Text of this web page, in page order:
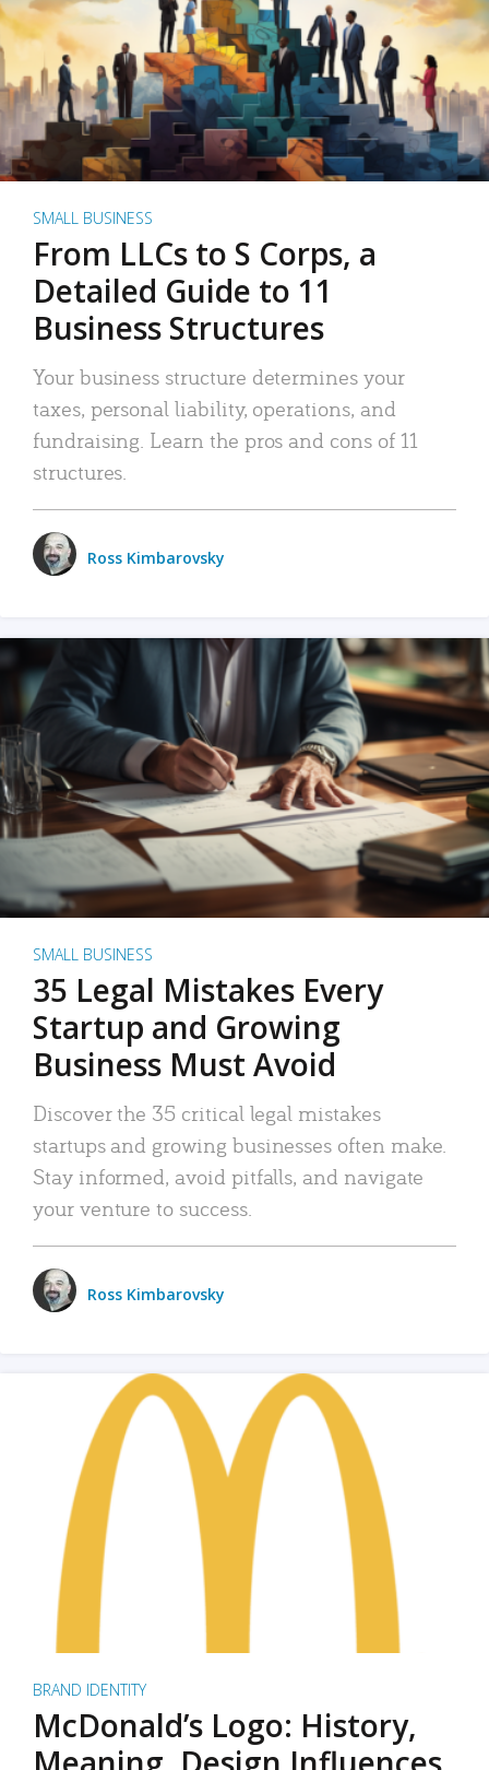
SMALL BUSINESS
From LLCs to S Corps, a
Detailed Guide to 11
Business Structures
Your business structure determines your
taxes, personal liability, operations, and
fundraising. Learn the pros and cons of 11
structures.
Ross Kimbarovsky
SMALL BUSINESS
35 Legal Mistakes Every
Startup and Growing
Business Must Avoid
Discover the 35 critical legal mistakes
startups and growing businesses often make.
Stay informed, avoid pitfalls, and navigate
your venture to success.
Ross Kimbarovsky
BRAND IDENTITY
McDonald’s Logo: History,